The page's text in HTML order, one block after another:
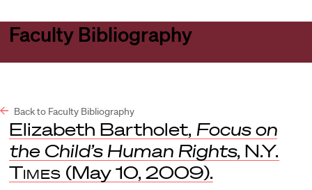
Faculty Bibliography
Back to Faculty Bibliography
Elizabeth Bartholet, Focus on
the Child’s Human Rights, N.Y.
Times (May 10, 2009).